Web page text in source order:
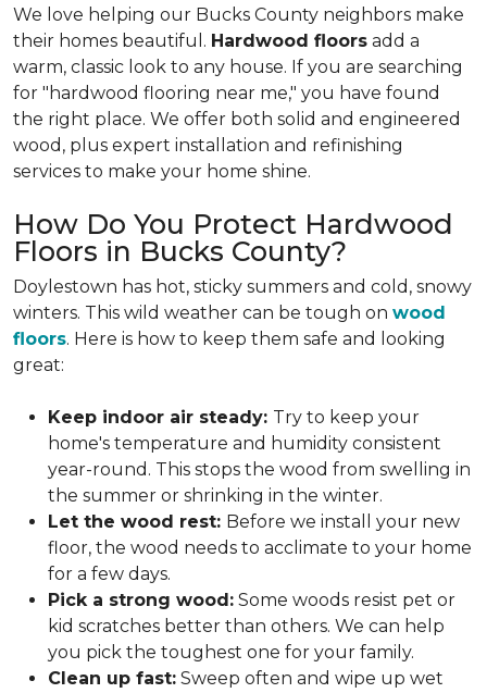
We love helping our Bucks County neighbors make
their homes beautiful. Hardwood floors add a
warm, classic look to any house. If you are searching
for "hardwood flooring near me," you have found
the right place. We offer both solid and engineered
wood, plus expert installation and refinishing
services to make your home shine.
How Do You Protect Hardwood
Floors in Bucks County?
Doylestown has hot, sticky summers and cold, snowy
winters. This wild weather can be tough on wood
floors. Here is how to keep them safe and looking
great:
Keep indoor air steady: Try to keep your
home's temperature and humidity consistent
year-round. This stops the wood from swelling in
the summer or shrinking in the winter.
Let the wood rest: Before we install your new
floor, the wood needs to acclimate to your home
for a few days.
Pick a strong wood: Some woods resist pet or
kid scratches better than others. We can help
you pick the toughest one for your family.
Clean up fast: Sweep often and wipe up wet